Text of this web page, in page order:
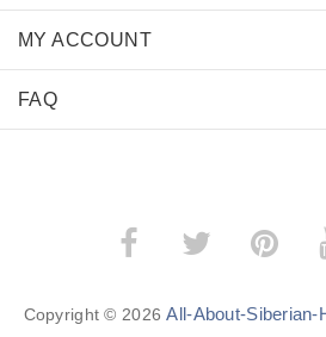
MY ACCOUNT
FAQ
Copyright © 2026All-About-